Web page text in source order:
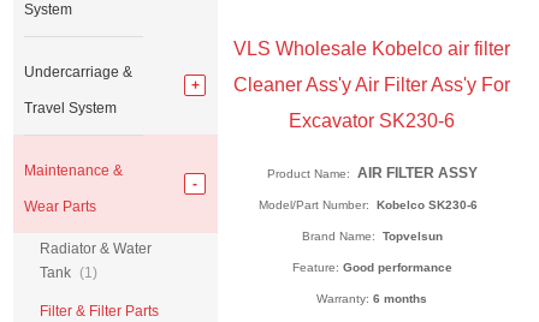
VLS Wholesale Kobelco air filter
Cleaner Ass'y Air Filter Ass'y For
Excavator SK230-6
Product Name: AIR FILTER ASSY
Model/Part Number: Kobelco SK230-6
Brand Name: Topvelsun
Feature: Good performance
Warranty:6 months
System
Undercarriage &
Travel System
Maintenance &
Wear Parts
Radiator & Water
Tank (1)
Filter & Filter Parts